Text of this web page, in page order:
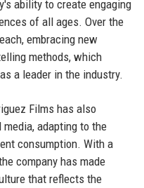
ability to create engaging
of all ages. Over the
embracing new
methods, which
a leader in the industry.
Films has also
adapting to the
consumption. With a
company has made
that reflects the